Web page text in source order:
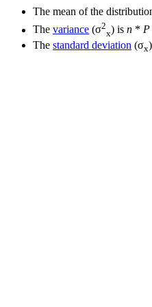
The mean of the
The variance (σ2
x) is n * P
The standard deviation (σx